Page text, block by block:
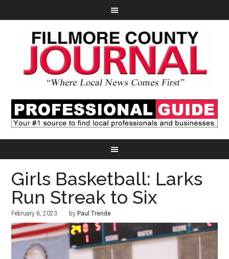
Girls Basketball: Larks
Run Streak to Six
February 6, 2023 by Paul Trende